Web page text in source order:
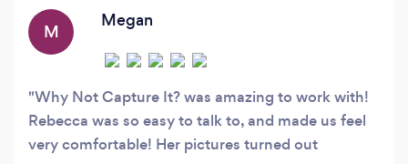
M
Megan
Why Not Capture It? was amazing to work with!
Rebecca was so easy to talk to, and made us feel
very comfortable! Her pictures turned out